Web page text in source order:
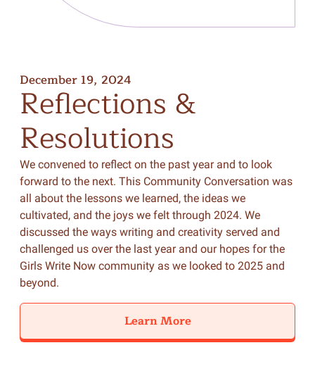
December 19, 2024
Reflections &
Resolutions
We convened to reflect on the past year and to look
forward to the next. This Community Conversation was
all about the lessons we learned, the ideas we
cultivated, and the joys we felt through 2024. We
discussed the ways writing and creativity served and
challenged us over the last year and our hopes for the
Girls Write Now community as we looked to 2025 and
beyond.
Learn More